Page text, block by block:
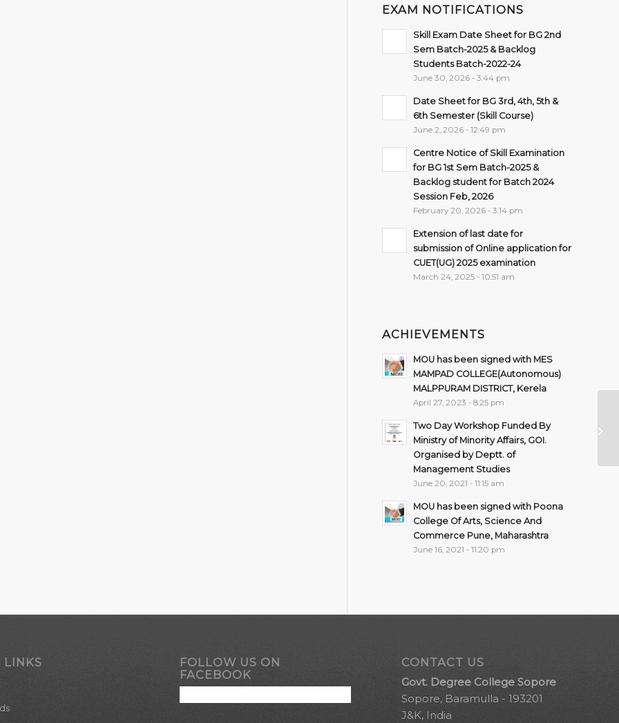
EXAM NOTIFICATIONS
Skill Exam Date Sheet for BG 2nd
Sem Batch-2025 & Backlog
Students Batch-2022-24
June 30, 2026 - 3:44 pm
Date Sheet for BG 3rd, 4th, 5th &
6th Semester (Skill Course)
June 2, 2026 - 12:49 pm
Centre Notice of Skill Examination
for BG 1st Sem Batch-2025 &
Backlog student for Batch 2024
Session Feb, 2026
February 20, 2026 - 3:14 pm
Extension of last date for
submission of Online application for
CUET(UG) 2025 examination
March 24, 2025 - 10:51 am
ACHIEVEMENTS
MOU has been signed with MES
MAMPAD COLLEGE(Autonomous)
MALPPURAM DISTRICT, Kerela
April 27, 2023 - 8:25 pm
Two Day Workshop Funded By
Ministry of Minority Affairs, GOI.
Organised by Deptt. of
Management Studies
June 20, 2021 - 11:15 am
MOU has been signed with Poona
College Of Arts, Science And
Commerce Pune, Maharashtra
June 16, 2021 - 11:20 pm
LINKS
FOLLOW US ON
FACEBOOK
CONTACT US
Govt. Degree College Sopore
Sopore, Baramulla - 193201
J&K, India